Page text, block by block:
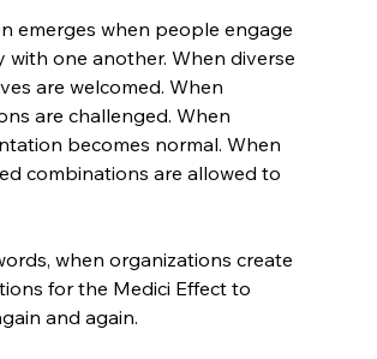
emerges when people engage
with one another. When diverse
are welcomed. When
are challenged. When
becomes normal. When
combinations are allowed to
when organizations create
for the Medici Effect to
and again.